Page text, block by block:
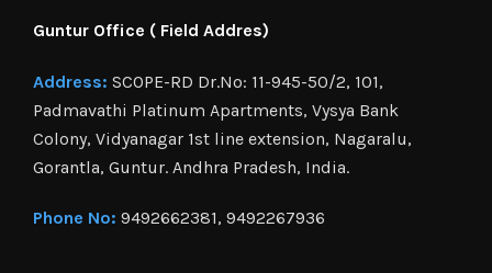
Guntur Office ( Field Addres)
Address: SCOPE-RD Dr.No: 11-945-50/2, 101,
Padmavathi Platinum Apartments, Vysya Bank
Colony, Vidyanagar 1st line extension, Nagaralu,
Gorantla, Guntur. Andhra Pradesh, India.
Phone No: 9492662381, 9492267936